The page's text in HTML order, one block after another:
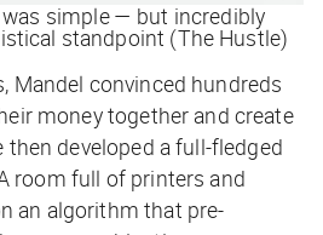
was simple — but incredibly
standpoint (The Hustle)
Mandel convinced hundreds
money together and create
then developed a full-fledged
room full of printers and
an algorithm that pre-